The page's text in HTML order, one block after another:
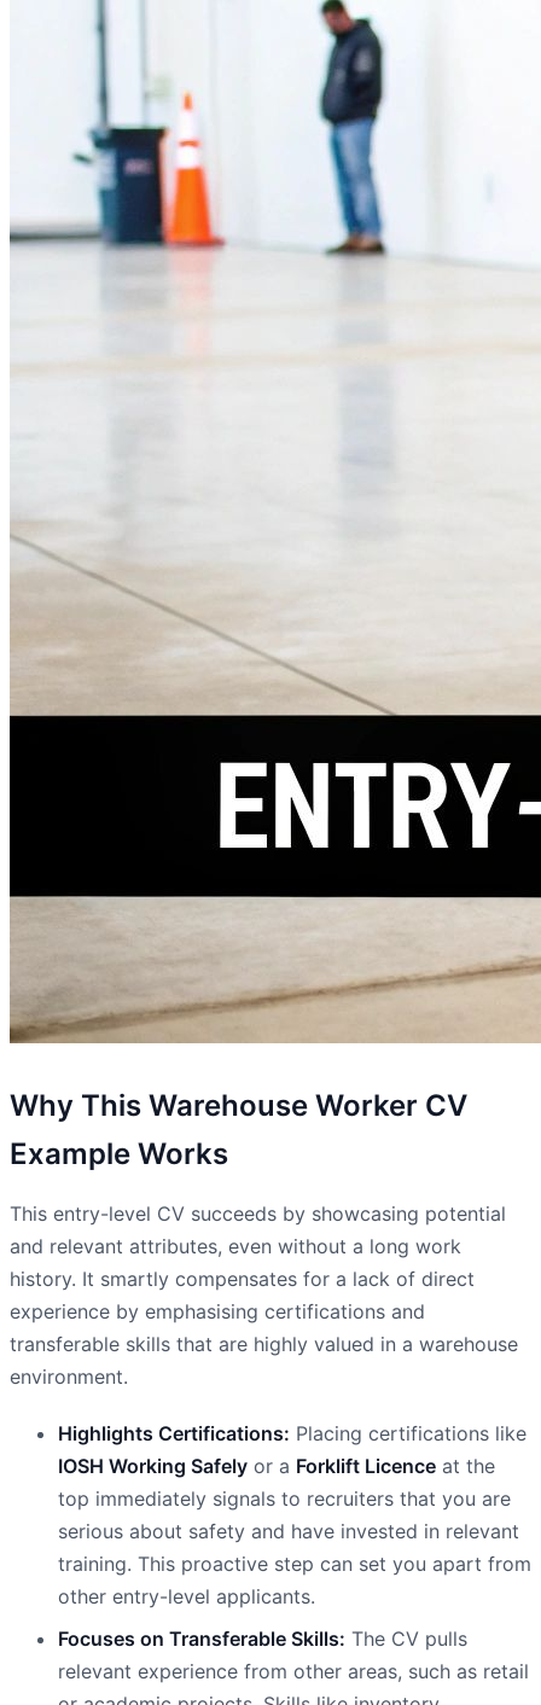
Why This Warehouse Worker CV
Example Works
This entry-level CV succeeds by showcasing potential
and relevant attributes, even without a long work
history. It smartly compensates for a lack of direct
experience by emphasising certifications and
transferable skills that are highly valued in a warehouse
environment.
Highlights Certifications: Placing certifications like
IOSH Working Safely or a Forklift Licence at the
top immediately signals to recruiters that you are
serious about safety and have invested in relevant
training. This proactive step can set you apart from
other entry-level applicants.
Focuses on Transferable Skills: The CV pulls
relevant experience from other areas, such as retail